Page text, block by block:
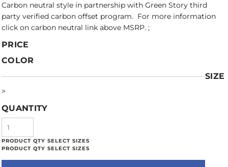
Carbon neutral style in partnership with Green Story third
party verified carbon offset program. For more information
click on carbon neutral link above MSRP. ;
PRICE
COLOR
SIZE
>
QUANTITY